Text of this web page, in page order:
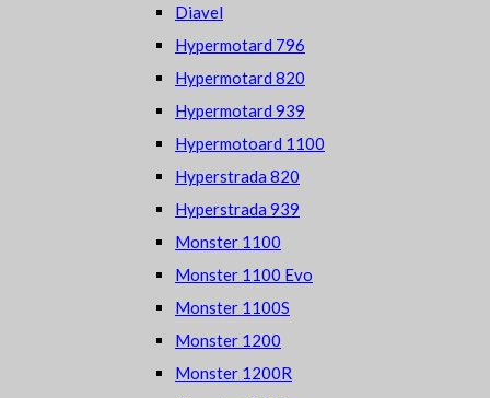
Diavel
Hypermotard 796
Hypermotard 820
Hypermotard 939
Hypermotoard 1100
Hyperstrada 820
Hyperstrada 939
Monster 1100
Monster 1100 Evo
Monster 1100S
Monster 1200
Monster 1200R